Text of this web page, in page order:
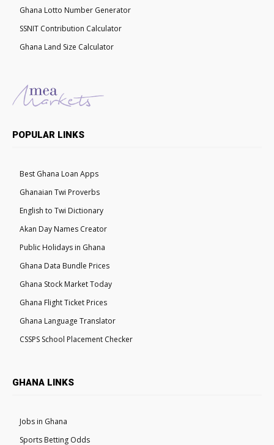
Ghana Lotto Number Generator
SSNIT Contribution Calculator
Ghana Land Size Calculator
POPULAR LINKS
Best Ghana Loan Apps
Ghanaian Twi Proverbs
English to Twi Dictionary
Akan Day Names Creator
Public Holidays in Ghana
Ghana Data Bundle Prices
Ghana Stock Market Today
Ghana Flight Ticket Prices
Ghana Language Translator
CSSPS School Placement Checker
GHANA LINKS
Jobs in Ghana
Sports Betting Odds